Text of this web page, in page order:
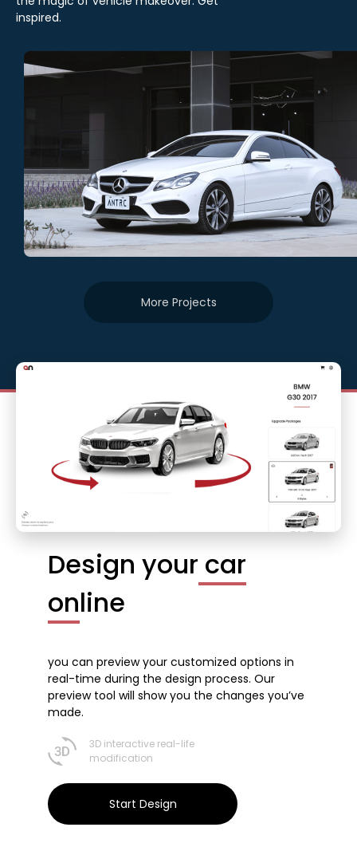
inspired.
More Projects
Design your car
online
you can preview your customized options in
real-time during the design process. Our
preview tool will show you the changes you’ve
made.
3D interactive real-life
modification
Start Design